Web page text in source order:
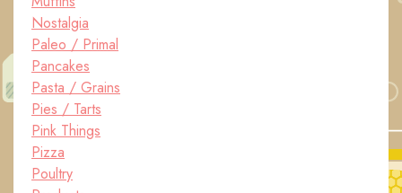
Nostalgia
Paleo / Primal
Pancakes
Pasta / Grains
Pies / Tarts
Pink Things
Pizza
Poultry